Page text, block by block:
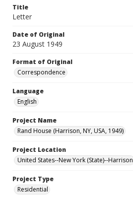
Title
Letter
Date of Original
23 August 1949
Format of Original
Correspondence
Language
English
Project Name
Rand House (Harrison, NY, USA, 1949)
Project Location
United States--New York (State)--Harrison
Project Type
Residential